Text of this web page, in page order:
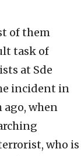
of them
task of
at Sde
incident in
ago, when
who is